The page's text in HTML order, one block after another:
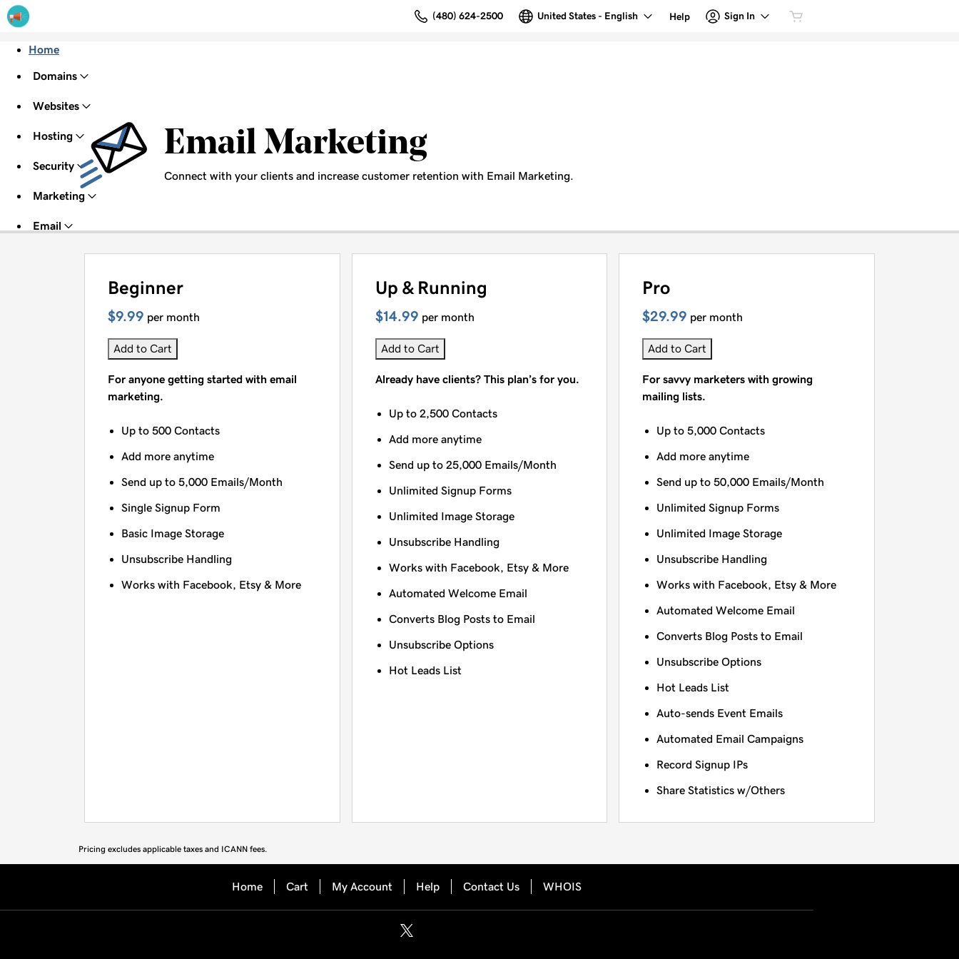
(480) 624-2500 United States - English Help Sign In
Home
Domains
Websites
Hosting
Security
Marketing
Email
Email Marketing
Connect with your clients and increase customer retention with Email Marketing.
Beginner
$9.99 per month
Add to Cart
For anyone getting started with email
marketing.
Up to 500 Contacts
Add more anytime
Send up to 5,000 Emails/Month
Single Signup Form
Basic Image Storage
Unsubscribe Handling
Works with Facebook, Etsy & More
Up & Running
$14.99 per month
Add to Cart
Already have clients? This plan’s for you.
Up to 2,500 Contacts
Add more anytime
Send up to 25,000 Emails/Month
Unlimited Signup Forms
Unlimited Image Storage
Unsubscribe Handling
Works with Facebook, Etsy & More
Automated Welcome Email
Converts Blog Posts to Email
Unsubscribe Options
Hot Leads List
Pro
$29.99 per month
Add to Cart
For savvy marketers with growing
mailing lists.
Up to 5,000 Contacts
Add more anytime
Send up to 50,000 Emails/Month
Unlimited Signup Forms
Unlimited Image Storage
Unsubscribe Handling
Works with Facebook, Etsy & More
Automated Welcome Email
Converts Blog Posts to Email
Unsubscribe Options
Hot Leads List
Auto-sends Event Emails
Automated Email Campaigns
Record Signup IPs
Share Statistics w/Others
Pricing excludes applicable taxes and ICANN fees.
Home Cart My Account Help Contact Us WHOIS